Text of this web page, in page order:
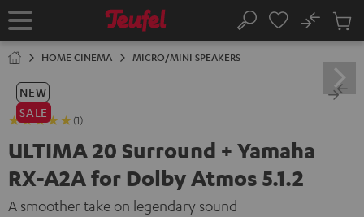
TO
Home Search
No
Cart
HOME CINEMA MICRO/MINI SPEAKERS
NEW
SALE
(1)
ULTIMA 20 Surround + Yamaha
RX-A2A for Dolby Atmos 5.1.2
A smoother take on legendary sound